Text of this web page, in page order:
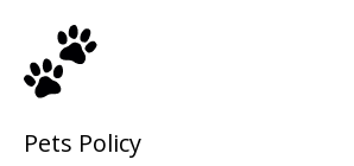
Pets Policy